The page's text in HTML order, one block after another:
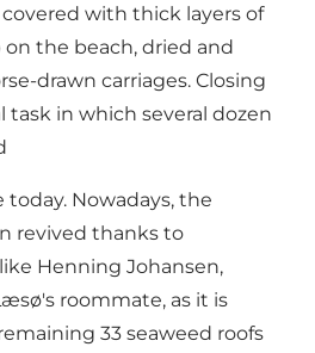
with thick layers of
on the beach, dried and
drawn carriages. Closing
task in which several dozen
today. Nowadays, the
revived thanks to
Henning Johansen,
roommate, as it is
33 seaweed roofs